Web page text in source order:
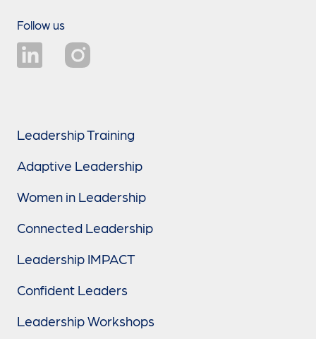
Follow us
Leadership Training
Adaptive Leadership
Women in Leadership
Connected Leadership
Leadership IMPACT
Confident Leaders
Leadership Workshops